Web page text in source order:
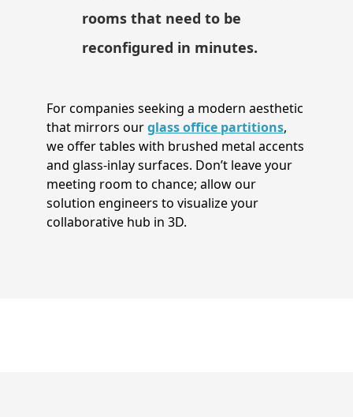
rooms that need to be
reconfigured in minutes.
For companies seeking a modern aesthetic
that mirrors ourglass office partitions,
we offer tables with brushed metal accents
and glass-inlay surfaces. Don’t leave your
meeting room to chance; allow our
solution engineers to visualize your
collaborative hub in 3D.